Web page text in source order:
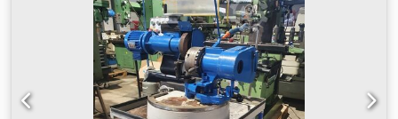
guaranteed. The keys for operation are missing. The
machine is stored at our warehouse and can be inspected
under power. technical data – CNC control: OSP 5000L-G
CNC system (German) – Tool turret: 12 positions – Chuck:
250 mm – Spindle: 70-3800 rpm (11 kW, 30 min; 7.5 kW –
continuous operation) Codpfx Ajugmzkobxoha – Spindle